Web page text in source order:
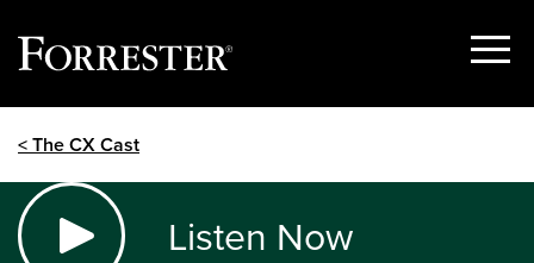
Show
< The CX Cast
Listen Now